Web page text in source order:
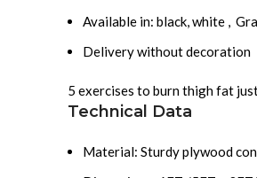
Available in: black, white ,
Delivery without decoration
5 exercises to burn thigh fat
Technical Data
Material: Sturdy plywood